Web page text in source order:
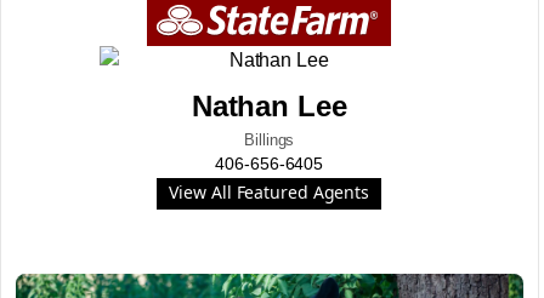
Nathan Lee
Billings
406-656-6405
View All Featured Agents